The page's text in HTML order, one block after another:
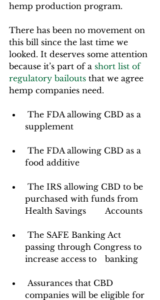
hemp production program.
There has been no movement on
this bill since the last time we
looked. It deserves some attention
because it’s part of a short list of
regulatory bailouts that we agree
hemp companies need.
supplement
food additive
purchased with funds from
Health Savings 	Accounts
passing through Congress to
increase access to 	banking
companies will be eligible for